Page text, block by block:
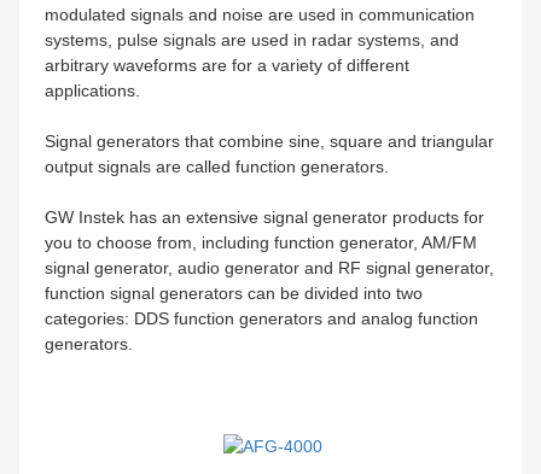
modulated signals and noise are used in communication
systems, pulse signals are used in radar systems, and
arbitrary waveforms are for a variety of different
applications.
Signal generators that combine sine, square and triangular
output signals are called function generators.
GW Instek has an extensive signal generator products for
you to choose from, including function generator, AM/FM
signal generator, audio generator and RF signal generator,
function signal generators can be divided into two
categories: DDS function generators and analog function
generators.